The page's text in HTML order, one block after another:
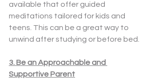
available that offer guided
meditations tailored for kids and
teens. This can be a great way to
unwind after studying or before bed.
3. Be an Approachable and
Supportive Parent